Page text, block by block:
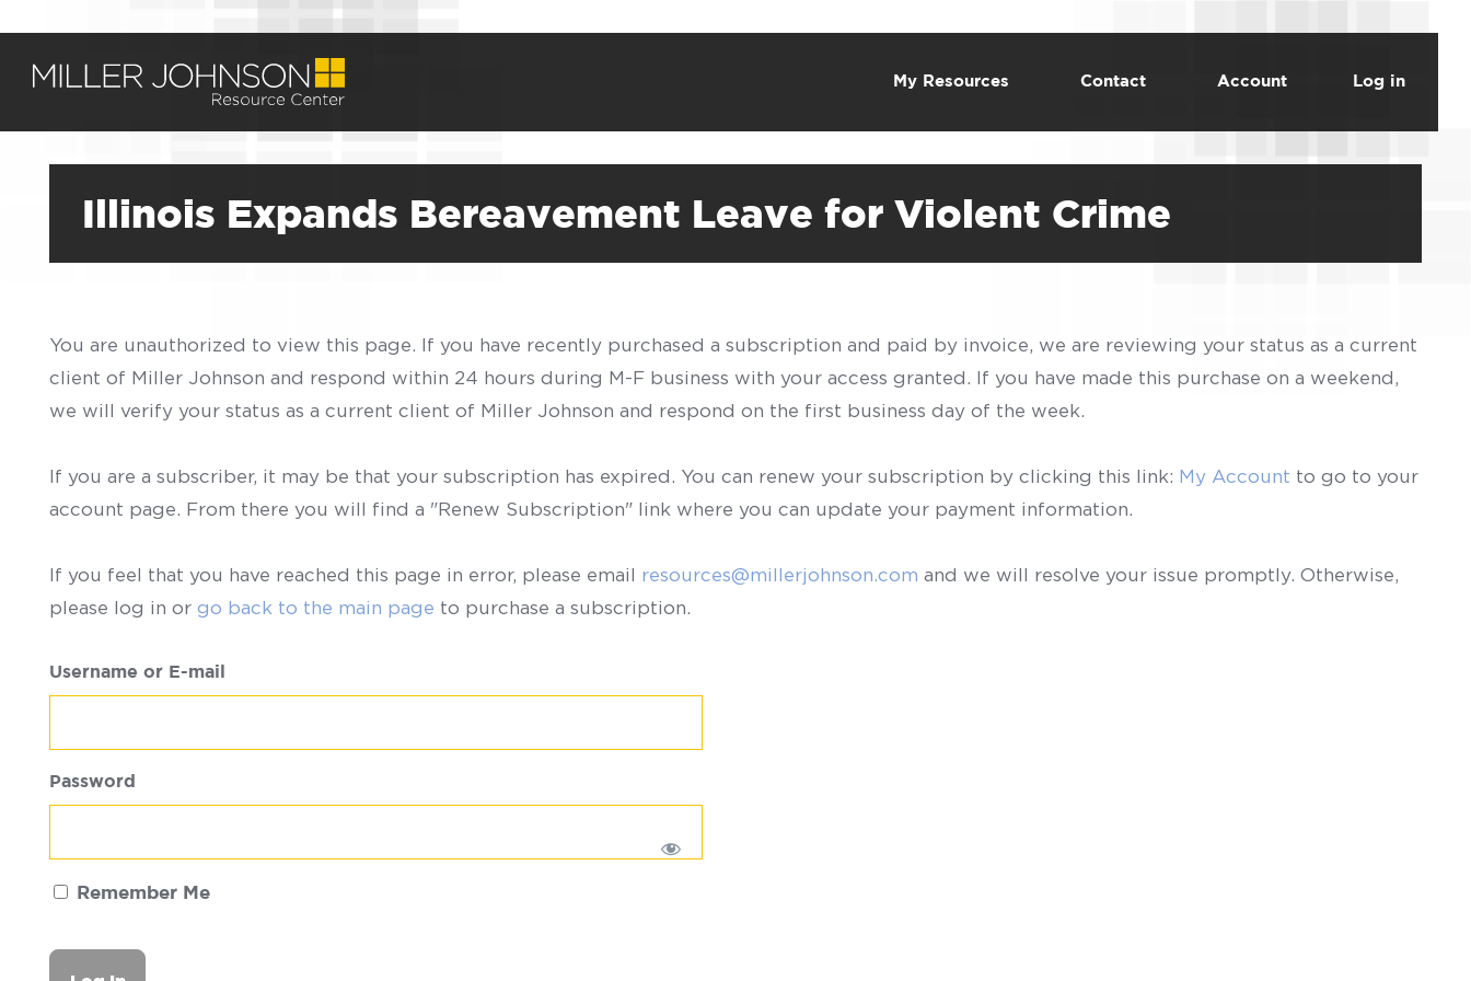
My Resources Contact Account Log in
Illinois Expands Bereavement Leave for Violent Crime
You are unauthorized to view this page. If you have recently purchased a subscription and paid by invoice, we are reviewing your status as a current
client of Miller Johnson and respond within 24 hours during M-F business with your access granted. If you have made this purchase on a weekend,
we will verify your status as a current client of Miller Johnson and respond on the first business day of the week.
If you are a subscriber, it may be that your subscription has expired. You can renew your subscription by clicking this link: My Account to go to your
account page. From there you will find a "Renew Subscription" link where you can update your payment information.
If you feel that you have reached this page in error, please email resources@millerjohnson.com and we will resolve your issue promptly. Otherwise,
please log in or go back to the main page to purchase a subscription.
Username or E-mail
Password
Remember Me